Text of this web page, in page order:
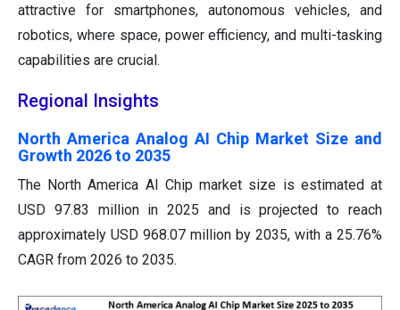
attractive for smartphones, autonomous vehicles, and
robotics, where space, power efficiency, and multi-tasking
capabilities are crucial.
Regional Insights
North America Analog AI Chip Market Size and
Growth 2026 to 2035
The North America AI Chip market size is estimated at
USD 97.83 million in 2025 and is projected to reach
approximately USD 968.07 million by 2035, with a 25.76%
CAGR from 2026 to 2035.